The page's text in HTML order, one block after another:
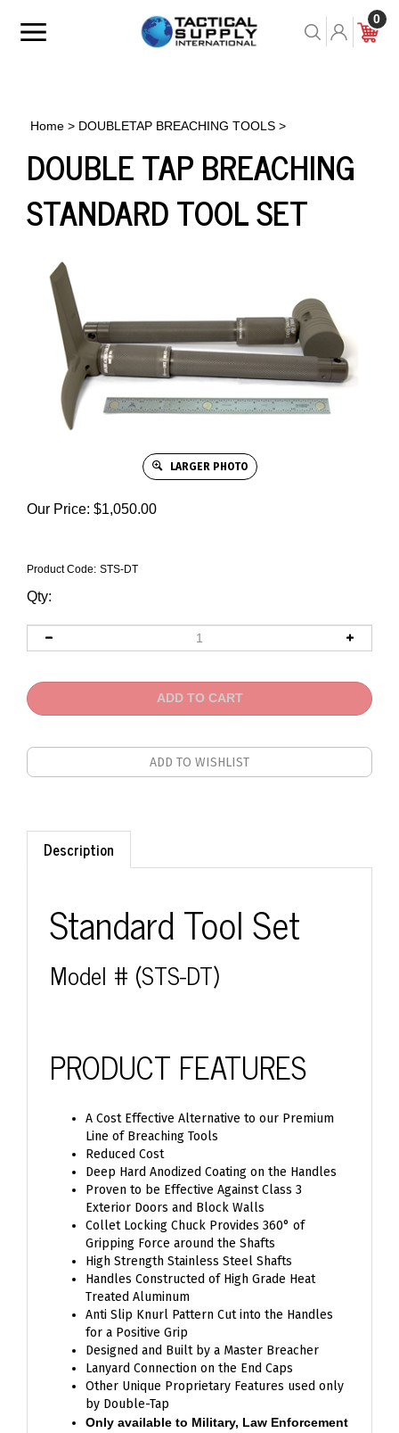
Toggle
Toggle
Cart
0
Home > DOUBLETAP BREACHING TOOLS >
DOUBLE TAP BREACHING
STANDARD TOOL SET
LARGER PHOTO
Our Price: $1,050.00
Product Code: STS-DT
Qty:
Description
Standard Tool Set
Model # (STS-DT)
PRODUCT FEATURES
Line of Breaching Tools
Reduced Cost
Deep Hard Anodized Coating on the Handles
Proven to be Effective Against Class 3
Exterior Doors and Block Walls
Collet Locking Chuck Provides 360° of
Gripping Force around the Shafts
High Strength Stainless Steel Shafts
Handles Constructed of High Grade Heat
Treated Aluminum
Anti Slip Knurl Pattern Cut into the Handles
for a Positive Grip
Designed and Built by a Master Breacher
Lanyard Connection on the End Caps
Other Unique Proprietary Features used only
by Double-Tap
Only available to Military, Law Enforcement
and Fire Departments